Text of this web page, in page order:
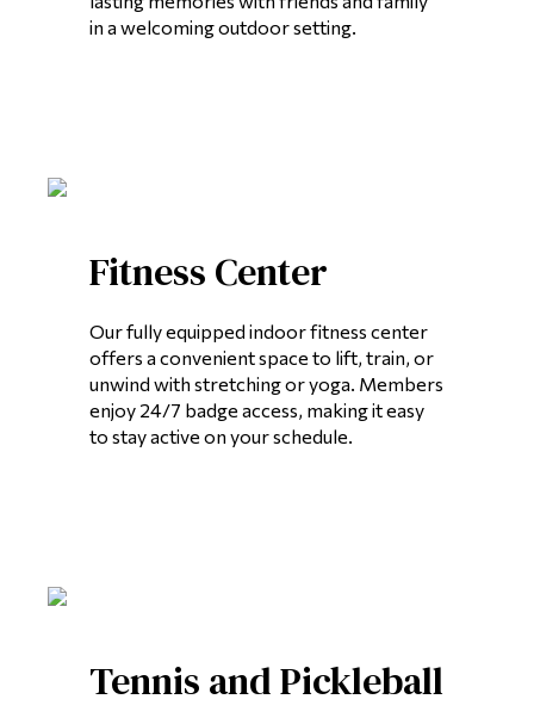
in a welcoming outdoor setting.
Fitness Center
Our fully equipped indoor fitness center
offers a convenient space to lift, train, or
unwind with stretching or yoga. Members
enjoy 24/7 badge access, making it easy
to stay active on your schedule.
Tennis and Pickleball